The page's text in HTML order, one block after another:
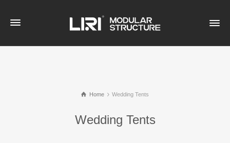
Home Wedding Tents
Wedding Tents